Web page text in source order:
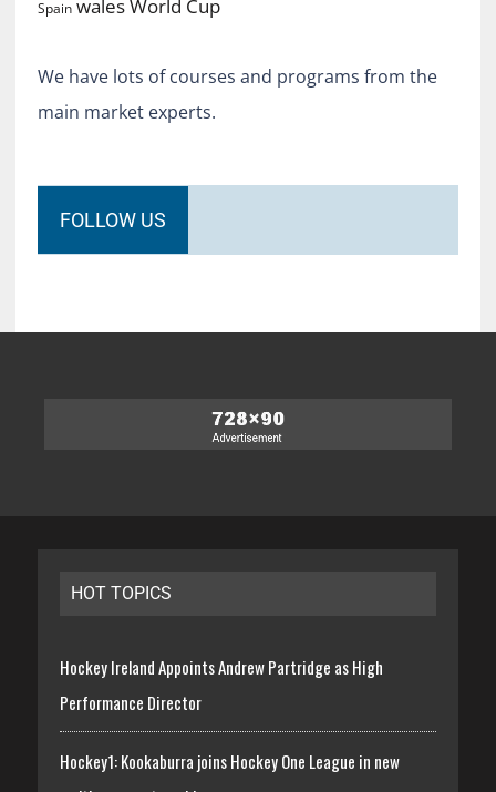
Spain walesWorld Cup
We have lots of courses and programs from the
main market experts.
FOLLOW US
HOT TOPICS
Hockey Ireland Appoints Andrew Partridge as High
Performance Director
Hockey1: Kookaburra joins Hockey One League in new